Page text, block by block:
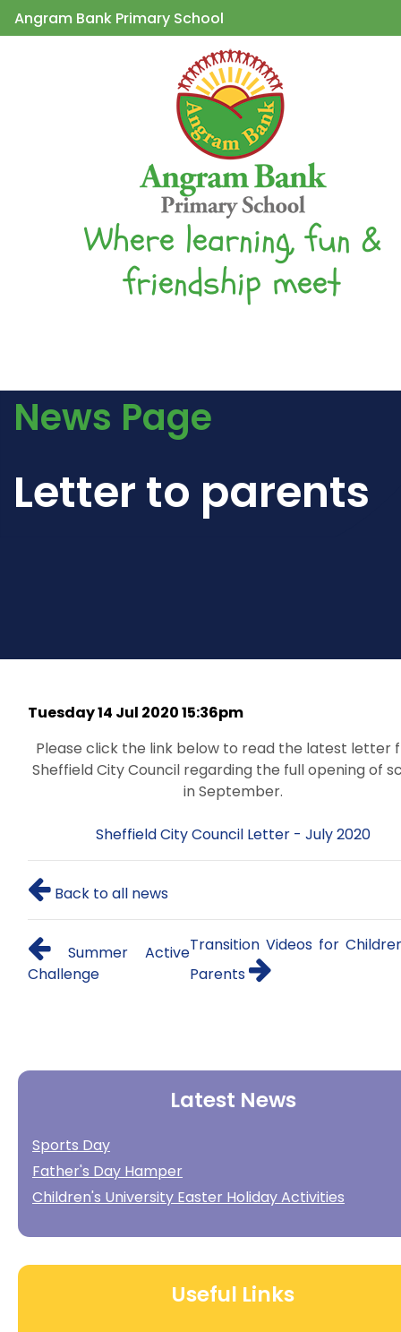
Angram Bank Primary School
Where learning, fun &
friendship meet
News Page
Letter to parents
Tuesday 14 Jul 2020 15:36pm
Please click the link below to read the latest letter
Sheffield City Council regarding the full opening of
in September.
Sheffield City Council Letter - July 2020
Back to all news
Summer Active
Challenge
Transition Videos for
Parents
Latest News
Sports Day
Father's Day Hamper
Children's University Easter Holiday Activities
Useful Links